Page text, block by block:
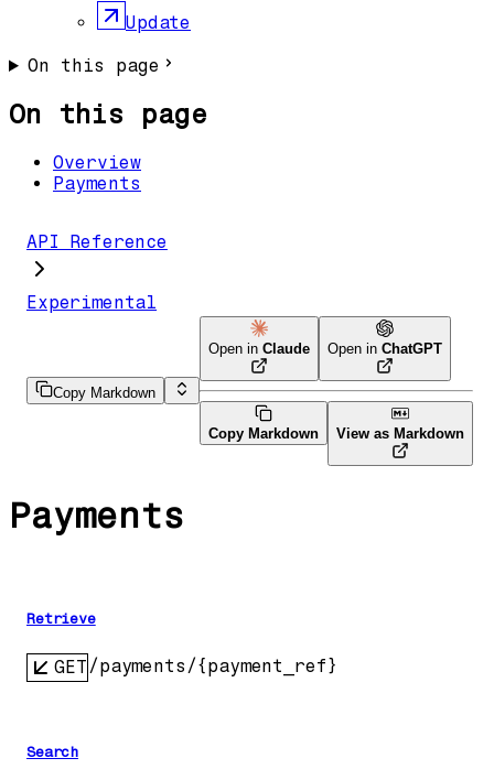
Update
On this page
On this page
Overview
Payments
API Reference
Experimental
Copy Markdown
Open in Claude Open in ChatGPT
Copy Markdown View as Markdown
Payments
Retrieve
GET /payments/{payment_ref}
Search